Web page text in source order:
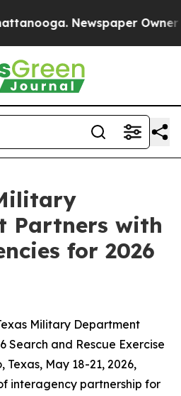
Newspaper Owner
Partners with
for 2026
Military Department
Search and Rescue Exercise
Texas, May 18-21, 2026,
interagency partnership for